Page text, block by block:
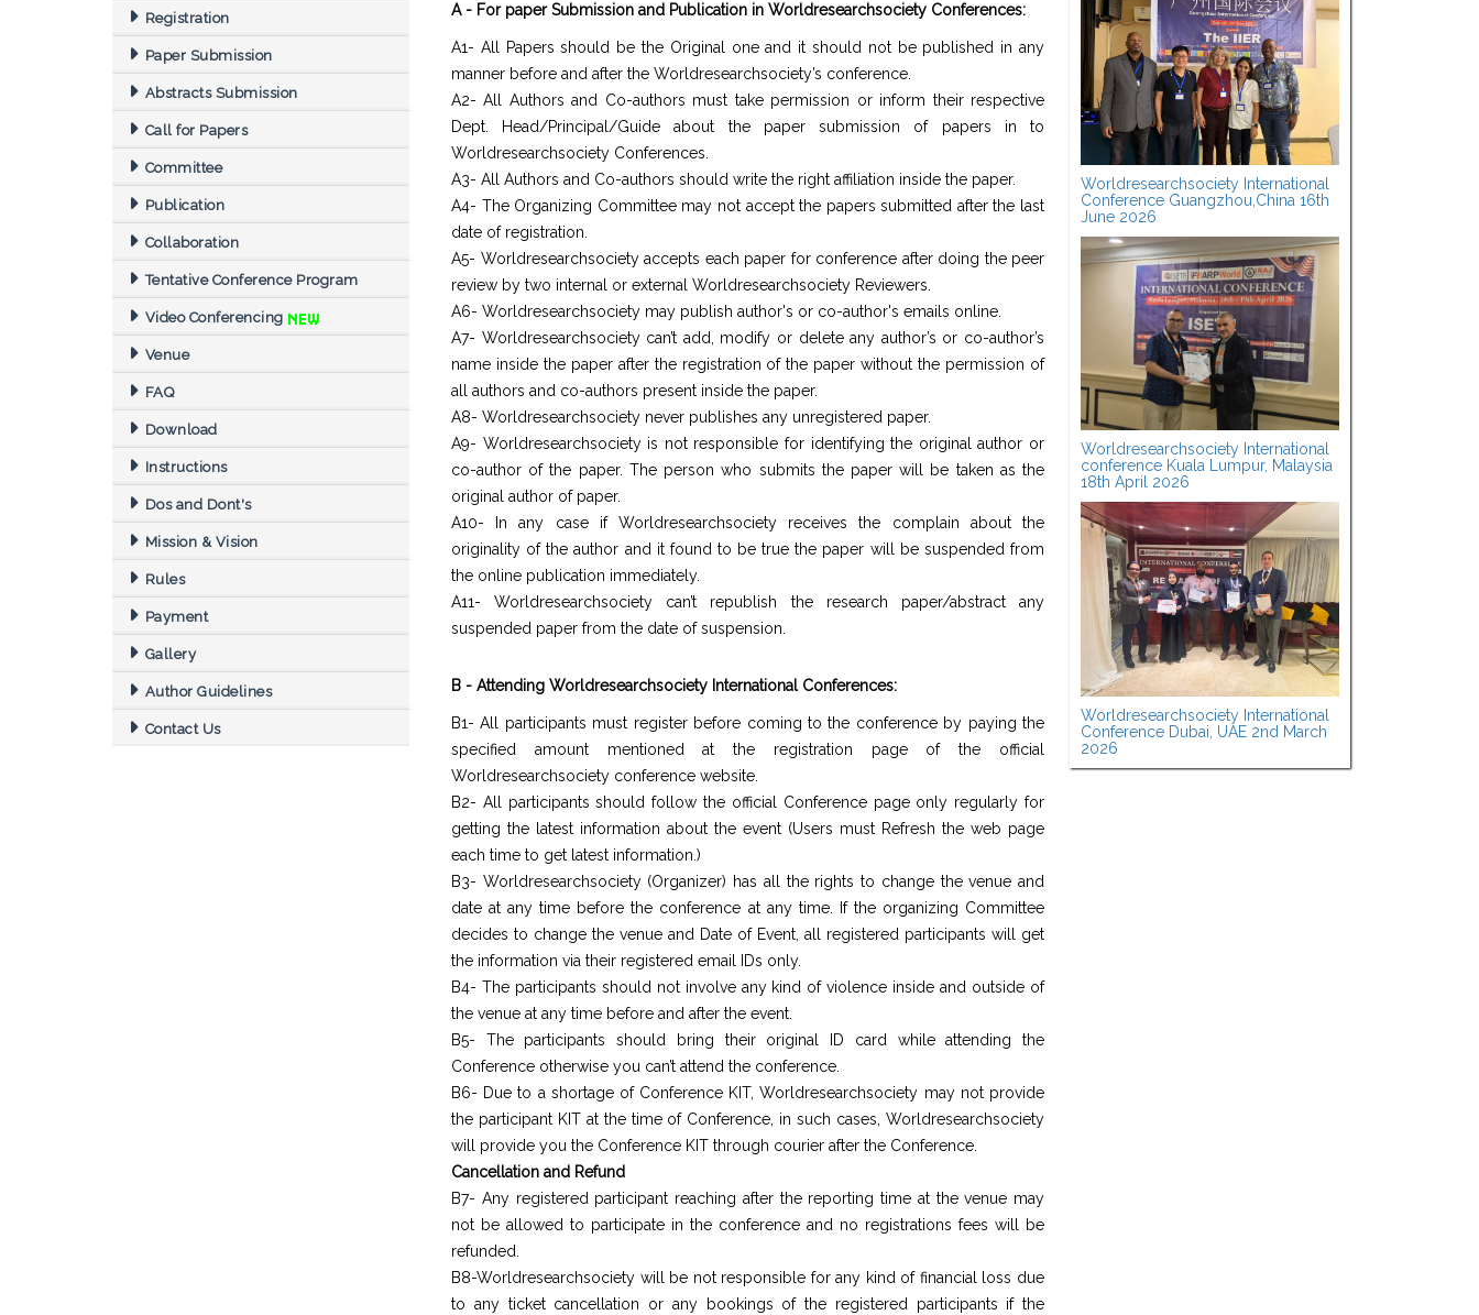
Registration
Paper Submission
Abstracts Submission
Call for Papers
Committee
Publication
Collaboration
Tentative Conference Program
Video Conferencing
Venue
FAQ
Download
Instructions
Dos and Dont's
Mission & Vision
Rules
Payment
Gallery
Author Guidelines
Contact Us
A - For paper Submission and Publication in Worldresearchsociety Conferences:
A1- All Papers should be the Original one and it should not be published in any
manner before and after the Worldresearchsociety’s conference.
A2- All Authors and Co-authors must take permission or inform their respective
Dept. Head/Principal/Guide about the paper submission of papers in to
Worldresearchsociety Conferences.
A3- All Authors and Co-authors should write the right affiliation inside the paper.
A4- The Organizing Committee may not accept the papers submitted after the last
date of registration.
A5- Worldresearchsociety accepts each paper for conference after doing the peer
review by two internal or external Worldresearchsociety Reviewers.
A6- Worldresearchsociety may publish author's or co-author's emails online.
A7- Worldresearchsociety can’t add, modify or delete any author’s or co-author’s
name inside the paper after the registration of the paper without the permission of
all authors and co-authors present inside the paper.
A8- Worldresearchsociety never publishes any unregistered paper.
A9- Worldresearchsociety is not responsible for identifying the original author or
co-author of the paper. The person who submits the paper will be taken as the
original author of paper.
A10- In any case if Worldresearchsociety receives the complain about the
originality of the author and it found to be true the paper will be suspended from
the online publication immediately.
A11- Worldresearchsociety can’t republish the research paper/abstract any
suspended paper from the date of suspension.
B - Attending Worldresearchsociety International Conferences:
B1- All participants must register before coming to the conference by paying the
specified amount mentioned at the registration page of the official
Worldresearchsociety conference website.
B2- All participants should follow the official Conference page only regularly for
getting the latest information about the event (Users must Refresh the web page
each time to get latest information.)
B3- Worldresearchsociety (Organizer) has all the rights to change the venue and
date at any time before the conference at any time. If the organizing Committee
decides to change the venue and Date of Event, all registered participants will get
the information via their registered email IDs only.
B4- The participants should not involve any kind of violence inside and outside of
the venue at any time before and after the event.
B5- The participants should bring their original ID card while attending the
Conference otherwise you can’t attend the conference.
B6- Due to a shortage of Conference KIT, Worldresearchsociety may not provide
the participant KIT at the time of Conference, in such cases, Worldresearchsociety
will provide you the Conference KIT through courier after the Conference.
Cancellation and Refund
B7- Any registered participant reaching after the reporting time at the venue may
not be allowed to participate in the conference and no registrations fees will be
refunded.
B8-Worldresearchsociety will be not responsible for any kind of financial loss due
to any ticket cancellation or any bookings of the registered participants if the
Worldresearchsociety International
Conference Guangzhou,China 16th
June 2026
Worldresearchsociety International
conference Kuala Lumpur, Malaysia
18th April 2026
Worldresearchsociety International
Conference Dubai, UAE 2nd March
2026